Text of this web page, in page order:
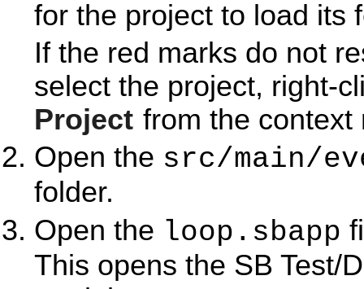
for the project to load its
If the red marks do not
select the project, right-
Project from the context
Open the src/main/
folder.
Open the loop.sbapp
This opens the SB Test/